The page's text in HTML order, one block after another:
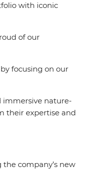
with iconic
of our
focusing on our
immersive nature-
their expertise and
company’s new